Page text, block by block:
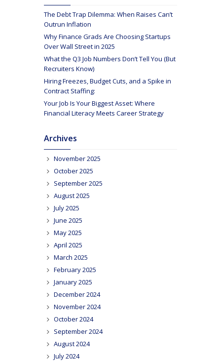
The Debt Trap Dilemma: When Raises Can’t
Outrun Inflation
Why Finance Grads Are Choosing Startups
Over Wall Street in 2025
What the Q3 Job Numbers Don’t Tell You (But
Recruiters Know)
Hiring Freezes, Budget Cuts, and a Spike in
Contract Staffing:
Your Job Is Your Biggest Asset: Where
Financial Literacy Meets Career Strategy
Archives
November 2025
October 2025
September 2025
August 2025
July 2025
June 2025
May 2025
April 2025
March 2025
February 2025
January 2025
December 2024
November 2024
October 2024
September 2024
August 2024
July 2024